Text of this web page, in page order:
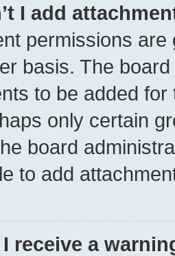
I add
permissions
basis. The
to be added
only certain
board
to add
receive a